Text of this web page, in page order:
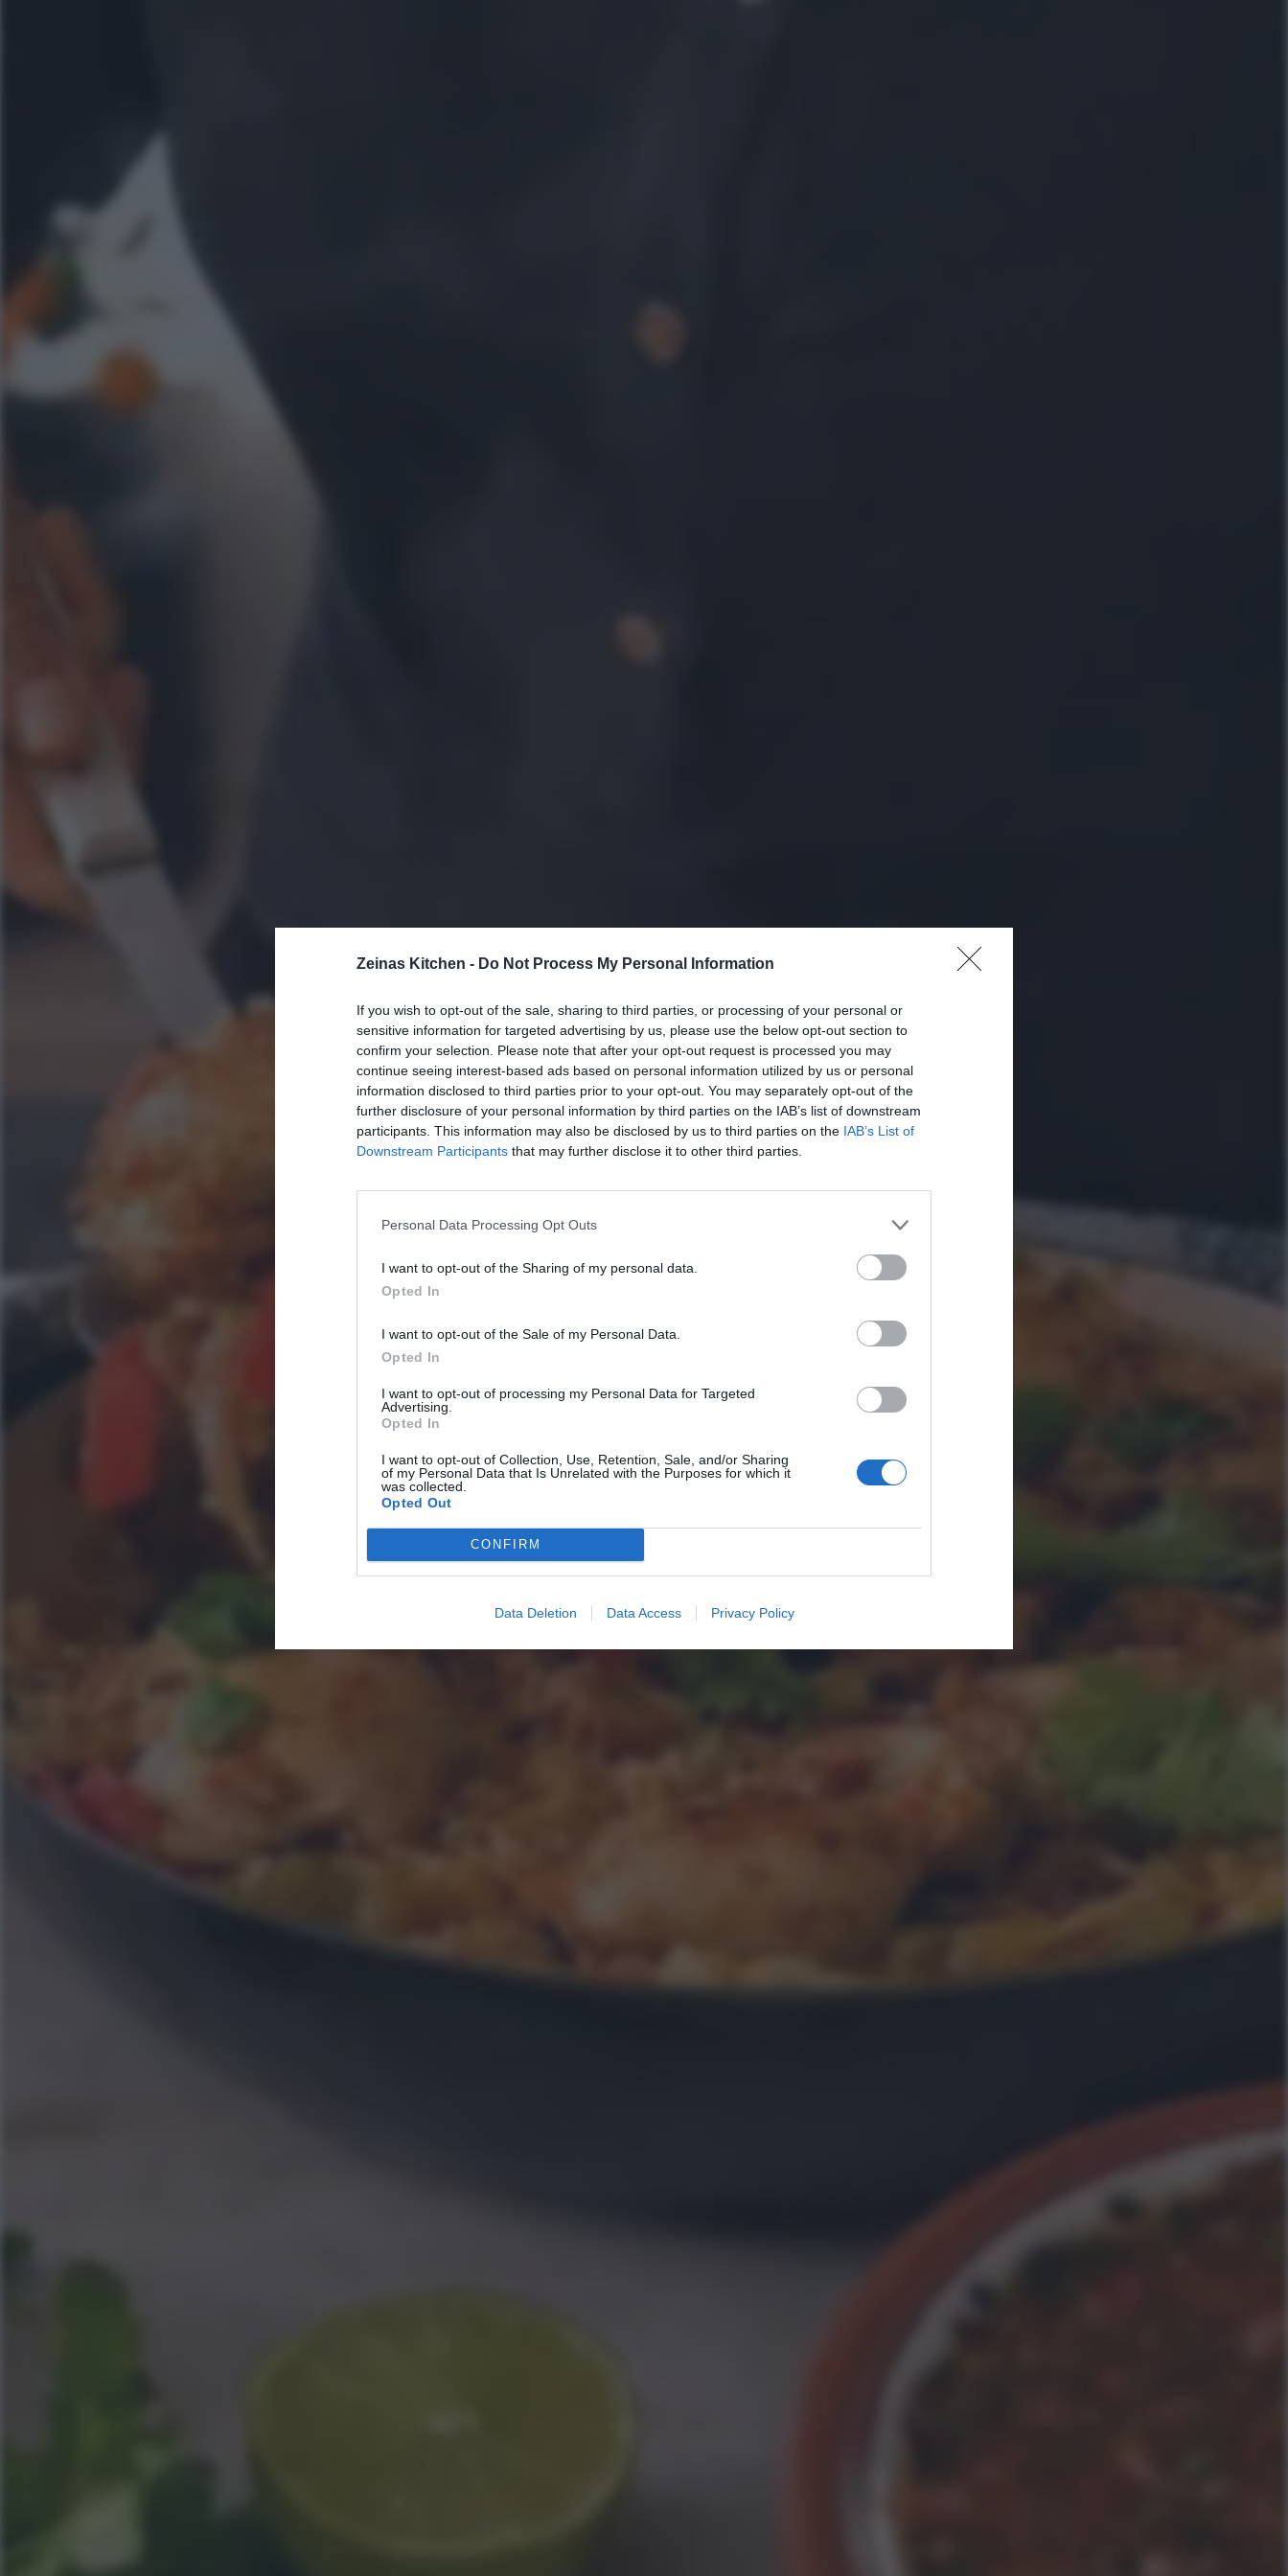
Zeinas Kitchen - Do Not Process My Personal Information
If you wish to opt-out of the sale, sharing to third parties, or processing of your personal or
sensitive information for targeted advertising by us, please use the below opt-out section to
confirm your selection. Please note that after your opt-out request is processed you may
continue seeing interest-based ads based on personal information utilized by us or personal
information disclosed to third parties prior to your opt-out. You may separately opt-out of the
further disclosure of your personal information by third parties on the IAB’s list of downstream
participants. This information may also be disclosed by us to third parties on the IAB’s List of
Downstream Participants that may further disclose it to other third parties.
Personal Data Processing Opt Outs
I want to opt-out of the Sharing of my personal data.
Opted In
I want to opt-out of the Sale of my Personal Data.
Opted In
I want to opt-out of processing my Personal Data for Targeted
Advertising.
Opted In
I want to opt-out of Collection, Use, Retention, Sale, and/or Sharing
of my Personal Data that Is Unrelated with the Purposes for which it
was collected.
Opted Out
CONFIRM
Data Deletion Data Access Privacy Policy